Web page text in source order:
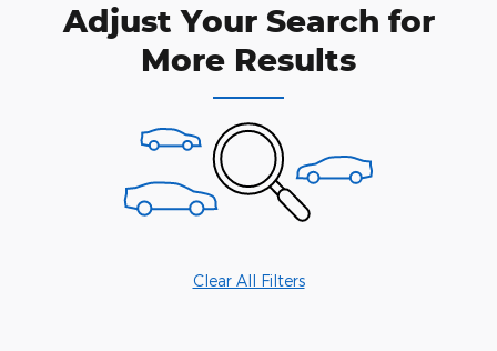
Adjust Your Search for
More Results
Clear All Filters